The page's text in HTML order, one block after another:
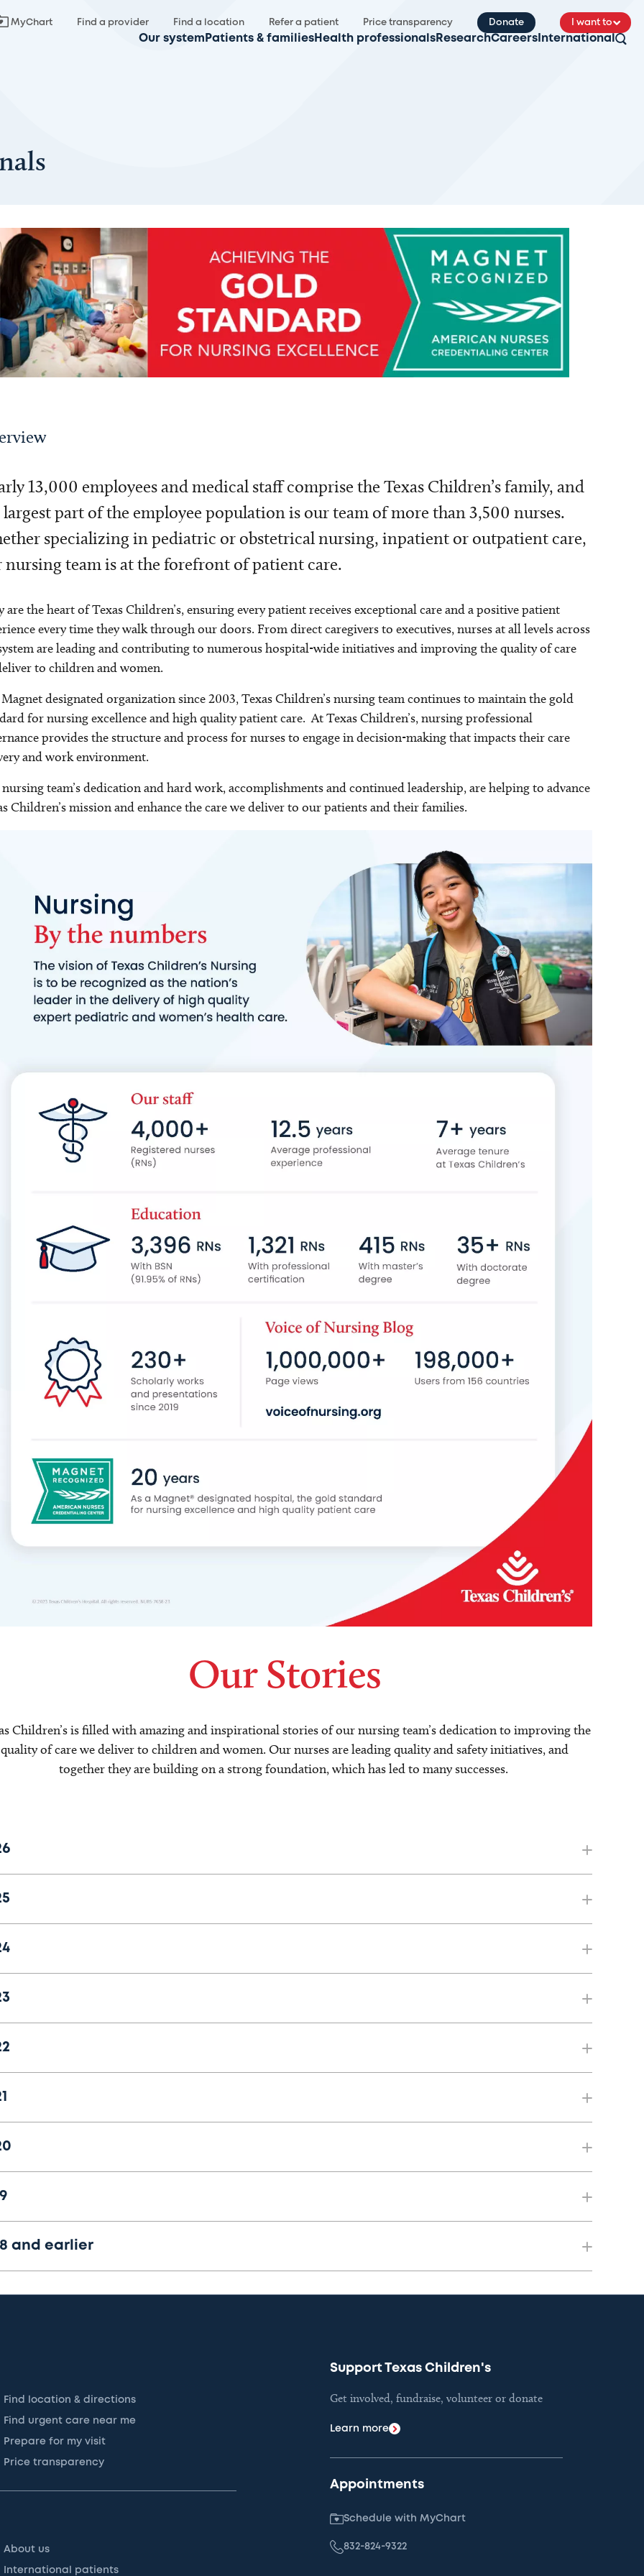
MyChart Find a provider Find a location Refer a patient Price transparency Donate I want to
Our system Patients & families Health professionals ResearchCareers International
13,000 employees and medical staff comprise the Texas Children’s family, and
part of the employee population is our team of more than 3,500 nurses.
specializing in pediatric or obstetrical nursing, inpatient or outpatient care,
nursing team is at the forefront of patient care.
are the heart of Texas Children’s, ensuring every patient receives exceptional care and a positive patient
every time they walk through our doors. From direct caregivers to executives, nurses at all levels across
are leading and contributing to numerous hospital-wide initiatives and improving the quality of care
to children and women.
Magnet designated organization since 2003, Texas Children’s nursing team continues to maintain the gold
for nursing excellence and high quality patient care. At Texas Children’s, nursing professional
provides the structure and process for nurses to engage in decision-making that impacts their care
and work environment.
team’s dedication and hard work, accomplishments and continued leadership, are helping to advance
Children’s mission and enhance the care we deliver to our patients and their families.
Our Stories
Children’s is filled with amazing and inspirational stories of our nursing team’s dedication to improving the
quality of care we deliver to children and women. Our nurses are leading quality and safety initiatives, and
together they are building on a strong foundation, which has led to many successes.
and earlier
Find location & directions
Find urgent care near me
Prepare for my visit
Price transparency
About us
International patients
Support Texas Children's
Get involved, fundraise, volunteer or donate
Learn more
Appointments
Schedule with MyChart
832-824-9322